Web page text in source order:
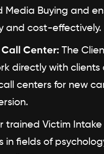
Buying and
and cost-effectively.
Center: The
directly with
centers for new
trained Victim
in fields of